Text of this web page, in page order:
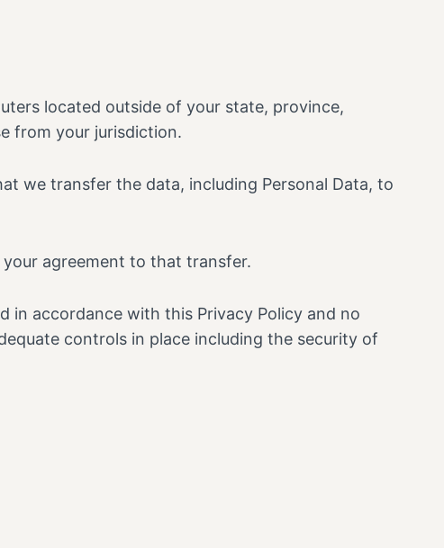
located outside of your state, province,
from your jurisdiction.
we transfer the data, including Personal Data, to
agreement to that transfer.
in accordance with this Privacy Policy and no
controls in place including the security of